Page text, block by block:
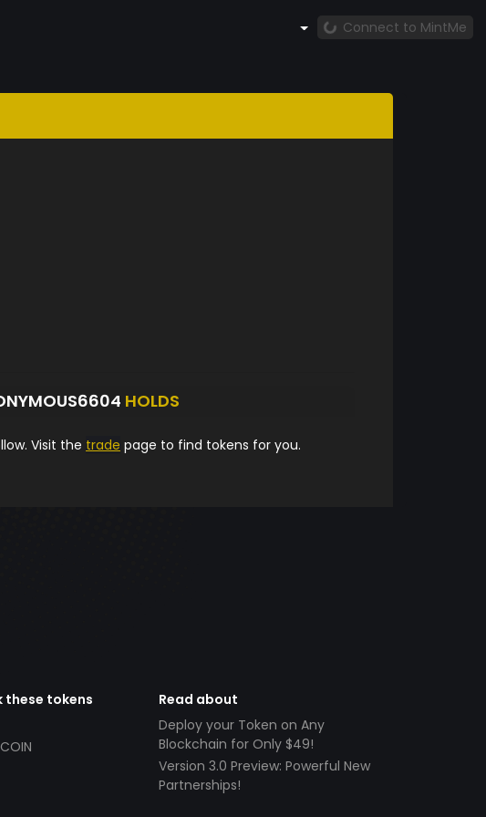
Connect to MintMe
HOLDS
Visit the trade page to find tokens for you.
these tokens
Read about
Deploy your Token on Any
Blockchain for Only $49!
Version 3.0 Preview: Powerful New
Partnerships!